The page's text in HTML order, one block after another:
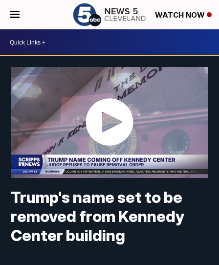
WATCH NOW
Trump's name set to be
removed from Kennedy
Center building